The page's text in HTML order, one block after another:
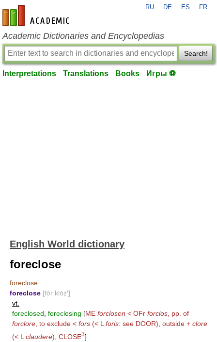
en-academic.com
RU DE ES FR
Academic Dictionaries and Encyclopedias
Search!
Interpretations Translations Books Игры ⚽
English World dictionary
foreclose
foreclose
foreclose [fôr klōz′]
vt.
foreclosed foreclosing [ME forclosen < OFr forclos , pp. of
forclore , to exclude < fors (< L foris: see DOOR), outside + clore
(< L claudere), CLOSE3]